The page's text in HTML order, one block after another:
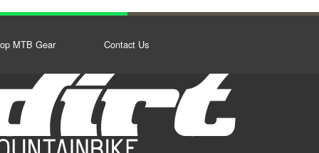
MTB Gear Contact Us